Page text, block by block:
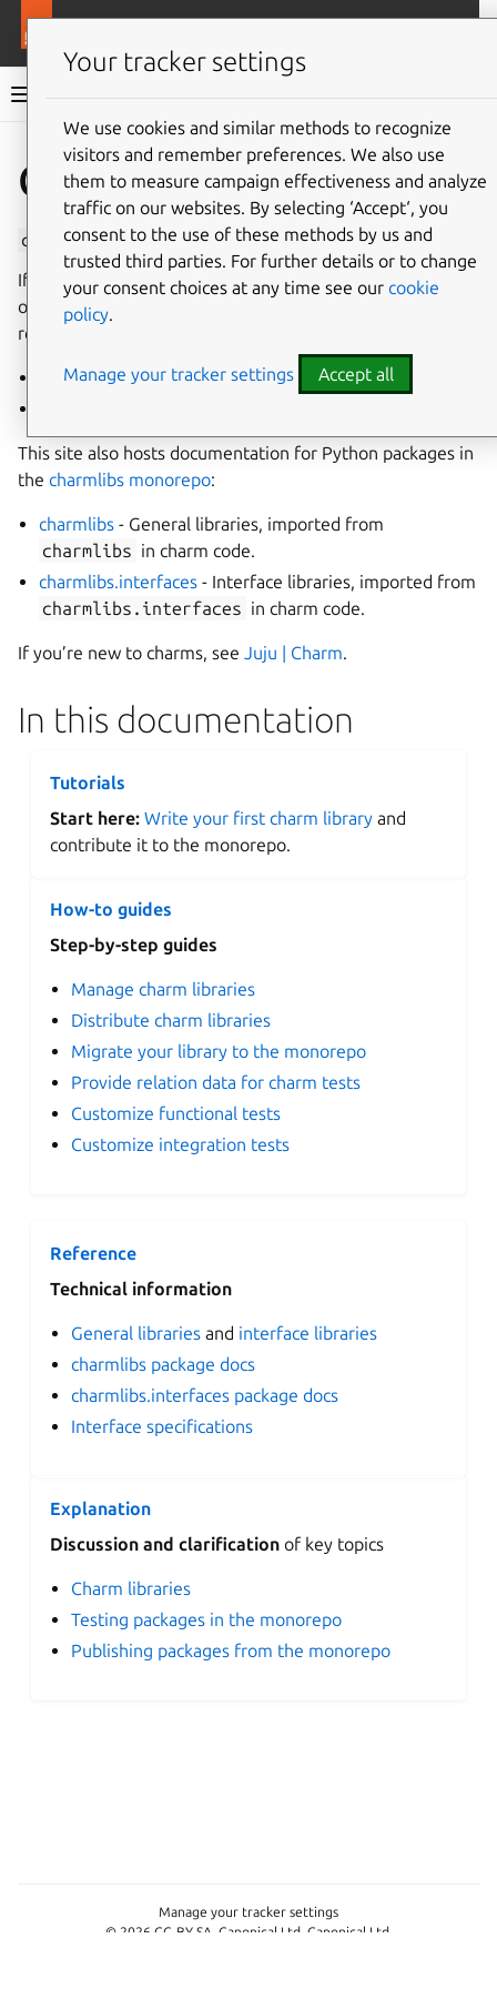
Charmlibs documentation
Give feedback
Charmlibs
charmlibsis the home of Canonical’s charm libraries.
If you’re searching for a library to use in a charm, check
out the library listings to learn which libraries are
recommended and where to get them:
General charm libraries
This site also hosts documentation for Python packages in
the charmlibs monorepo:
charmlibs - General libraries, imported from
charmlibs in charm code.
charmlibs.interfaces - Interface libraries, imported from
charmlibs.interfaces in charm code.
If you’re new to charms, see Juju | Charm.
In this documentation
Tutorials
Start here: Write your first charm library and
contribute it to the monorepo.
How-to guides
Step-by-step guides
Manage charm libraries
Distribute charm libraries
Migrate your library to the monorepo
Provide relation data for charm tests
Customize functional tests
Customize integration tests
Reference
Technical information
General libraries and interface libraries
charmlibs package docs
charmlibs.interfaces package docs
Interface specifications
Explanation
Discussion and clarification of key topics
Charm libraries
Testing packages in the monorepo
Publishing packages from the monorepo
© 2026 CC-BY-SA, Canonical Ltd. Canonical Ltd.
Manage your tracker settings
Your tracker settings
We use cookies and similar methods to recognize
visitors and remember preferences. We also use
them to measure campaign effectiveness and analyze
traffic on our websites. By selecting ‘Accept‘, you
consent to the use of these methods by us and
trusted third parties. For further details or to change
your consent choices at any time see our cookie
policy.
Manage your tracker settings Accept all